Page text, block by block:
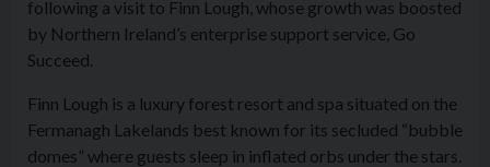
following a visit to Finn Lough, whose growth was boosted
by Northern Ireland’s enterprise support service, Go
Succeed.
Finn Lough is a luxury forest resort and spa situated on the
Fermanagh Lakelands best known for its secluded “bubble
domes” where guests sleep in inflated orbs under the stars.